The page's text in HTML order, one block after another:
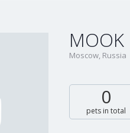
Moscow, Russia
0
pets in total